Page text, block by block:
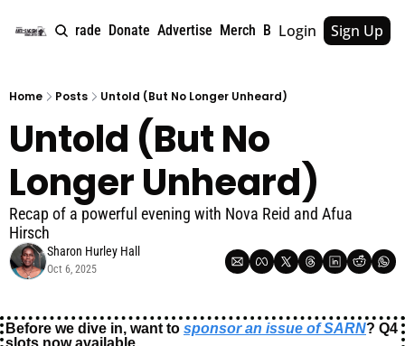
About Upgrade Donate Advertise Merch Book Tags Archive
Login Sign Up
Home Posts Untold (But No Longer Unheard)
Untold (But No
Longer Unheard)
Recap of a powerful evening with Nova Reid and Afua
Hirsch
Sharon Hurley Hall
Oct 6, 2025
Before we dive in, want to sponsor an issue of SARN? Q4
slots now available.